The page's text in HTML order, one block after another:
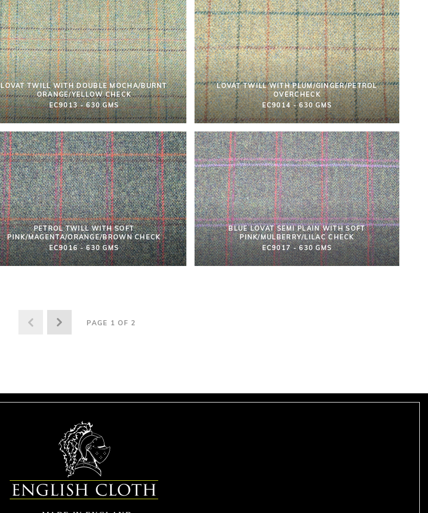
LOVAT TWILL WITH DOUBLE MOCHA/BURNT
ORANGE/YELLOW CHECK
EC9013 - 630 GMS
LOVAT TWILL WITH PLUM/GINGER/PETROL
OVERCHECK
EC9014 - 630 GMS
PETROL TWILL WITH SOFT
PINK/MAGENTA/ORANGE/BROWN CHECK
EC9016 - 630 GMS
BLUE LOVAT SEMI PLAIN WITH SOFT
PINK/MULBERRY/LILAC CHECK
EC9017 - 630 GMS
PAGE 1 OF 2